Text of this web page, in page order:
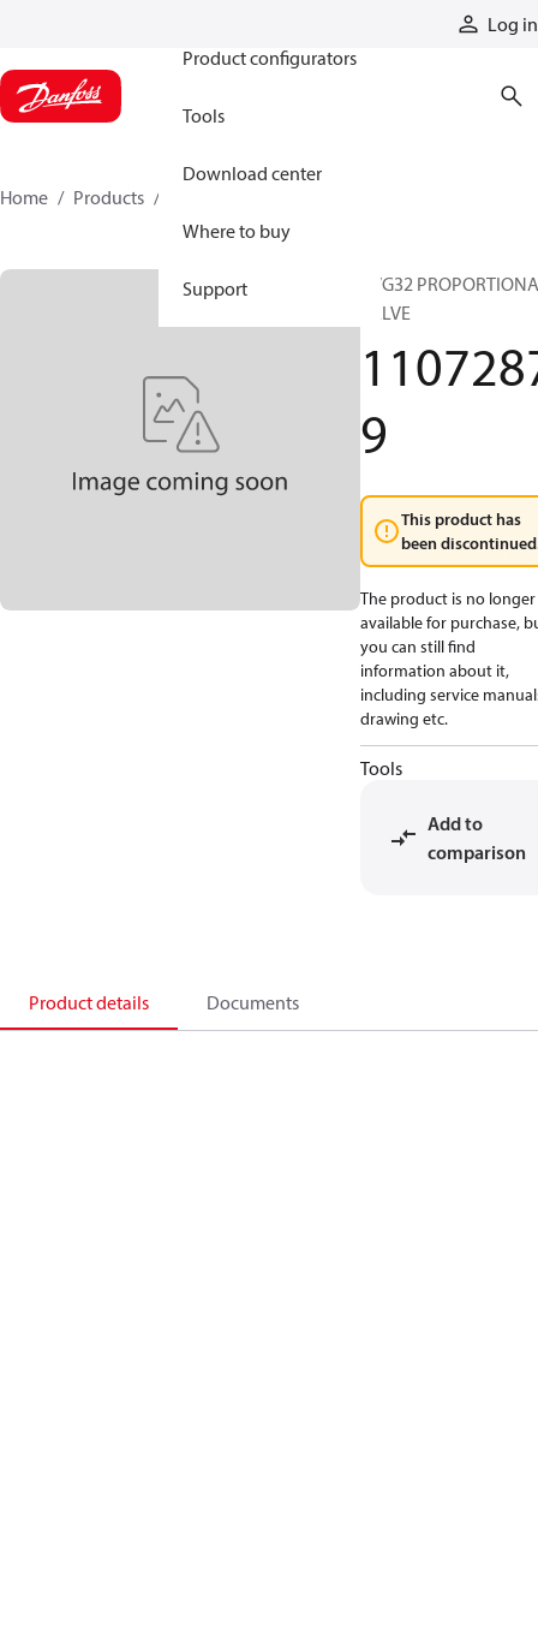
Log in
Product configurators
Tools
Download center
Where to buy
Support
Home Products
PVG32
VALVE
9
This product has
been
The product is no longer
available for purchase,
you can still find
information about it,
including service
drawing etc.
Tools
Add to
comparison
Product details Documents